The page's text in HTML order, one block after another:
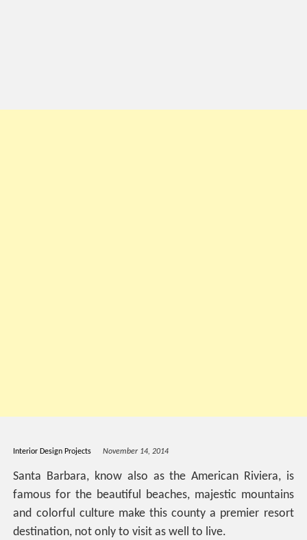
Interior Design Projects November 14, 2014
Santa Barbara, know also as the American Riviera, is
famous for the beautiful beaches, majestic mountains
and colorful culture make this county a premier resort
destination, not only to visit as well to live.